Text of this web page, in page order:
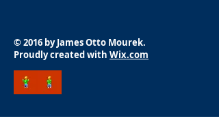
© 2016 by James Otto Mourek.
Proudly created with Wix.com